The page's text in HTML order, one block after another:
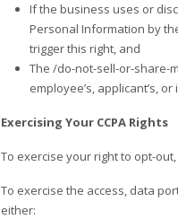
If the business uses or
Personal Information by
trigger this right, and
The /do-not-sell-or-share-
employee’s, applicant’s,
Exercising Your CCPA Rights
To exercise your right to opt-
To exercise the access, data
either: